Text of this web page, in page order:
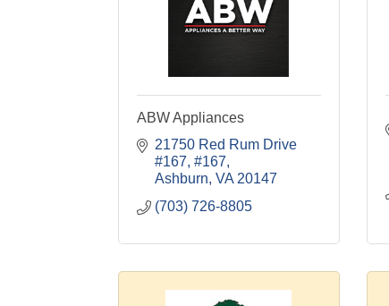
ABW Appliances
21750 Red Rum Drive
#167 #167
Ashburn VA 20147
(703) 726-8805